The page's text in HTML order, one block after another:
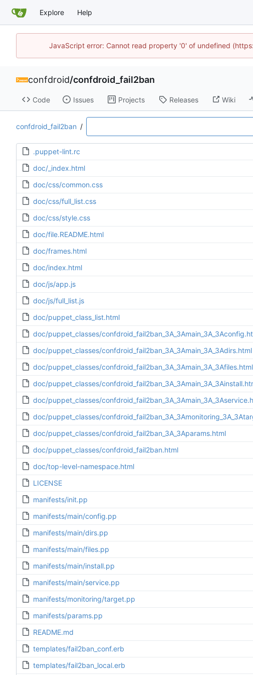
Explore Help
JavaScript error: Cannot read property '0' of undefined
confdroid/confdroid_fail2ban
Code Issues Projects Releases Wiki
confdroid_fail2ban /
.puppet-lint.rc
doc/_index.html
doc/css/common.css
doc/css/full_list.css
doc/css/style.css
doc/file.README.html
doc/frames.html
doc/index.html
doc/js/app.js
doc/js/full_list.js
doc/puppet_class_list.html
doc/puppet_classes/
doc/puppet_classes/confdroid_fail2ban_3A_3Amain_3A_3Adirs.html
doc/puppet_classes/confdroid_fail2ban_3A_3Amain_3A_3Afiles.html
doc/puppet_classes/
doc/puppet_classes/
doc/puppet_classes/
doc/puppet_classes/confdroid_fail2ban_3A_3Aparams.html
doc/puppet_classes/confdroid_fail2ban.html
doc/top-level-namespace.html
LICENSE
manifests/init.pp
manifests/main/config.pp
manifests/main/dirs.pp
manifests/main/files.pp
manifests/main/install.pp
manifests/main/service.pp
manifests/monitoring/target.pp
manifests/params.pp
README.md
templates/fail2ban_conf.erb
templates/fail2ban_local.erb